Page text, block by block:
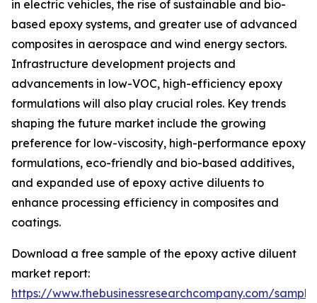
in electric vehicles, the rise of sustainable and bio-
based epoxy systems, and greater use of advanced
composites in aerospace and wind energy sectors.
Infrastructure development projects and
advancements in low-VOC, high-efficiency epoxy
formulations will also play crucial roles. Key trends
shaping the future market include the growing
preference for low-viscosity, high-performance epoxy
formulations, eco-friendly and bio-based additives,
and expanded use of epoxy active diluents to
enhance processing efficiency in composites and
coatings.
Download a free sample of the epoxy active diluent
market report:
https://www.thebusinessresearchcompany.com/